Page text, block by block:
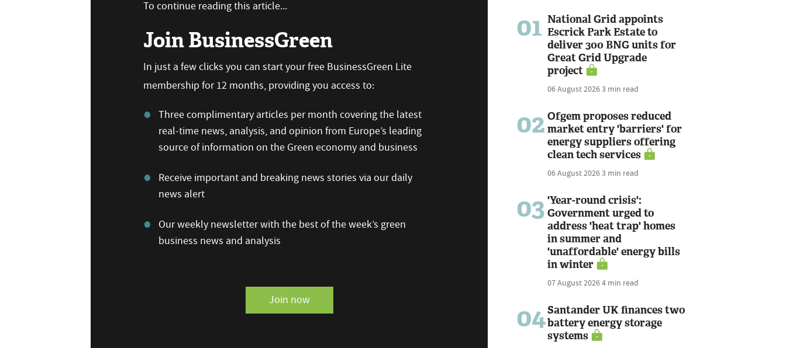
To continue reading this article...
Join BusinessGreen
In just a few clicks you can start your free BusinessGreen Lite
membership for 12 months, providing you access to:
Three complimentary articles per month covering the latest
real-time news, analysis, and opinion from Europe’s leading
source of information on the Green economy and business
Receive important and breaking news stories via our daily
news alert
Our weekly newsletter with the best of the week’s green
business news and analysis
Join now
01 National Grid appoints
Escrick Park Estate to
deliver 300 BNG units for
Great Grid Upgrade
project
06 August 20263 min read
02 Ofgem proposes reduced
market entry 'barriers' for
energy suppliers offering
clean tech services
06 August 20263 min read
03 'Year-round crisis':
Government urged to
address 'heat trap' homes
in summer and
'unaffordable' energy bills
in winter
07 August 20264 min read
04Santander UK finances two
battery energy storage
systems